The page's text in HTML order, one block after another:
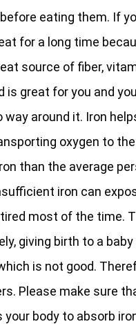
eating them. If
for a long time
source of fiber,
is great for you and
way around it. Iron
oxygen to
than the average
iron can
most of the time.
giving birth to a baby
is not good.
Please make sure
body to absorb